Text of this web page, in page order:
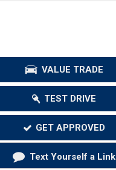
VALUE TRADE
TEST DRIVE
GET APPROVED
Text Yourself a Link